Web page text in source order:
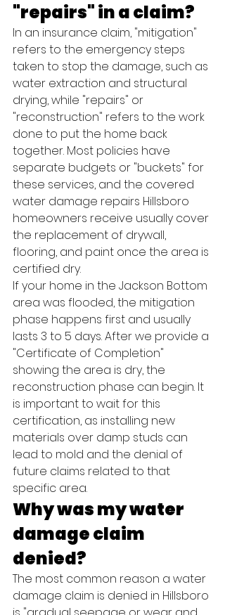
"repairs" in a claim?
In an insurance claim, "mitigation"
refers to the emergency steps
taken to stop the damage, such as
water extraction and structural
drying, while "repairs" or
"reconstruction" refers to the work
done to put the home back
together. Most policies have
separate budgets or "buckets" for
these services, and the covered
water damage repairs Hillsboro
homeowners receive usually cover
the replacement of drywall,
flooring, and paint once the area is
certified dry.
If your home in the Jackson Bottom
area was flooded, the mitigation
phase happens first and usually
lasts 3 to 5 days. After we provide a
"Certificate of Completion"
showing the area is dry, the
reconstruction phase can begin. It
is important to wait for this
certification, as installing new
materials over damp studs can
lead to mold and the denial of
future claims related to that
specific area.
Why was my water
damage claim
denied?
The most common reason a water
damage claim is denied in Hillsboro